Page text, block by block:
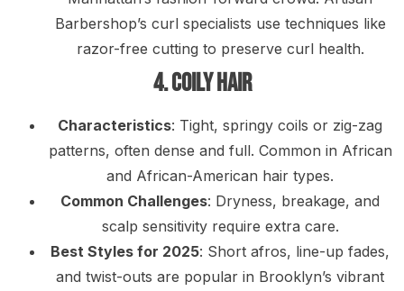
Barbershop’s curl specialists use techniques like
razor-free cutting to preserve curl health.
4. Coily Hair
Characteristics: Tight, springy coils or zig-zag
patterns, often dense and full. Common in African
and African-American hair types.
Common Challenges: Dryness, breakage, and
scalp sensitivity require extra care.
Best Styles for 2025: Short afros, line-up fades,
and twist-outs are popular in Brooklyn’s vibrant